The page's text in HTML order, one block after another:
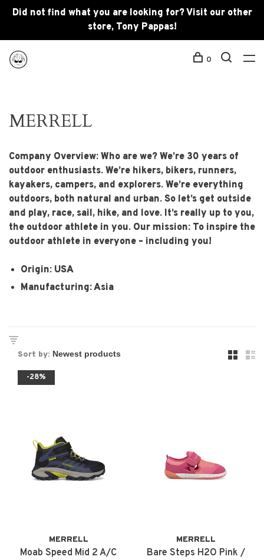
Did not find what you are looking for? Visit our other
store, Tony Pappas!
0
MERRELL
Company Overview: Who are we? We’re 30 years of
outdoor enthusiasts. We’re hikers, bikers, runners,
kayakers, campers, and explorers. We’re everything
outdoors, both natural and urban. So let’s get outside
and play, race, sail, hike, and love. It’s really up to you,
the outdoor athlete in you. Our mission: To inspire the
outdoor athlete in everyone – including you!
Origin: USA
Manufacturing: Asia
Sort by:
-28%
MERRELL
Moab Speed Mid 2 A/C
MERRELL
Bare Steps H2O Pink /